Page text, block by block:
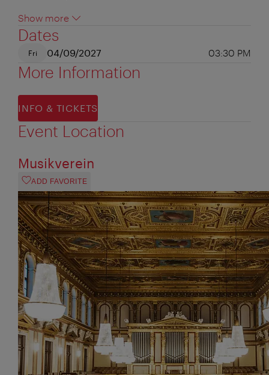
Show more
Dates
Fri 04/09/2027 03:30 PM
More Information
INFO & TICKETS
Event Location
Musikverein
ADD FAVORITE